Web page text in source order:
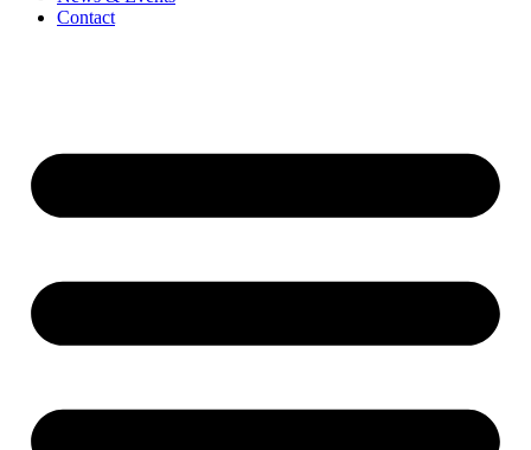
Contact